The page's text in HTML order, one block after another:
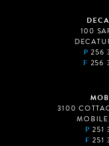
100
P 256
F 256
3100
P 251
F 251